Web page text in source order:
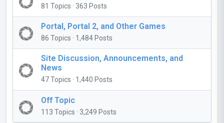
81 Topics · 363 Posts
Portal, Portal 2, and Other Games
86 Topics · 1,484 Posts
Site Discussion, Announcements, and
News
47 Topics · 1,440 Posts
Off Topic
113 Topics · 3,249 Posts